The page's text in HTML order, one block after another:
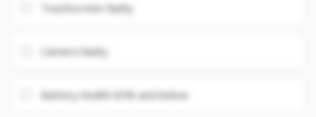
Touchscreen faulty
Camera faulty
Battery health 85% and below